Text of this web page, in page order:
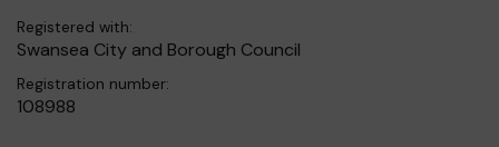
Registered with:
Swansea City and Borough Council
Registration number:
108988